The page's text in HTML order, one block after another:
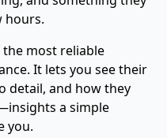
hours.
most reliable
It lets you see their
detail, and how they
a simple
you.